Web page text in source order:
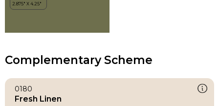
Complementary Scheme
0180
Fresh Linen